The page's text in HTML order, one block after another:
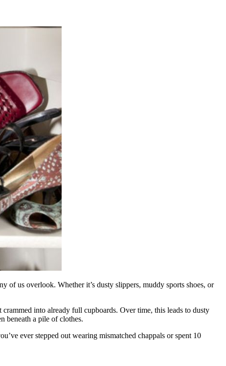
of us overlook. Whether it’s dusty slippers, muddy sports shoes, or
into already full cupboards. Over time, this leads to dusty
beneath a pile of clothes.
ever stepped out wearing mismatched chappals or spent 10